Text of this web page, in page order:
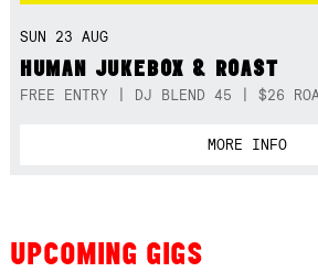
SUN 23 AUG
HUMAN JUKEBOX & ROAST
FREE ENTRY | DJ BLEND 45 | $26
MORE INFO
UPCOMING GIGS